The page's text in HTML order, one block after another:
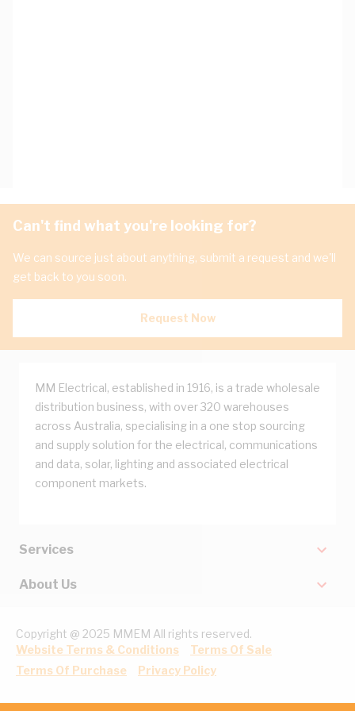
Can't find what you're looking for?
We can source just about anything, submit a request and we'll
get back to you soon.
Request Now
MM Electrical, established in 1916, is a trade wholesale
distribution business, with over 320 warehouses
across Australia, specialising in a one stop sourcing
and supply solution for the electrical, communications
and data, solar, lighting and associated electrical
component markets.
Services
About Us
Copyright @ 2025 MMEM All rights reserved.
Website Terms & Conditions
Terms Of Sale
Terms Of Purchase
Privacy Policy